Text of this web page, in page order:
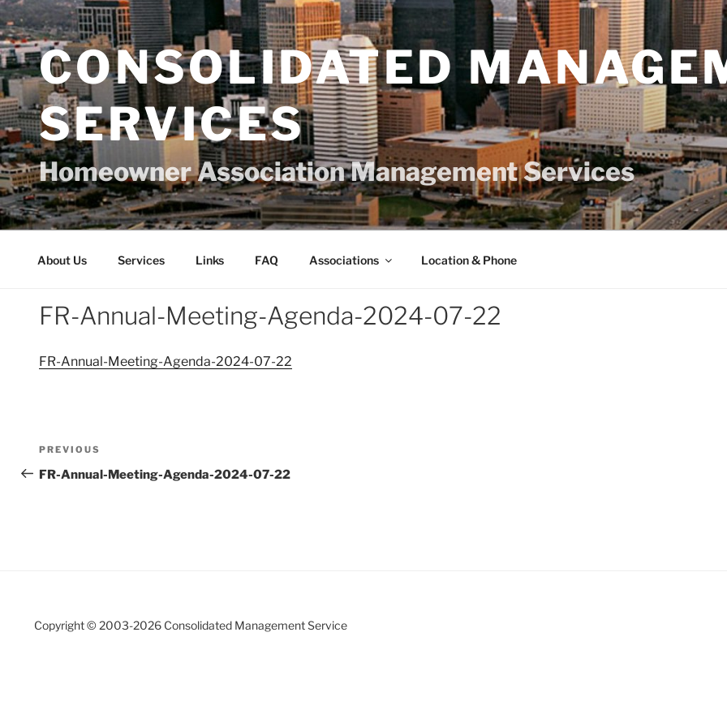
Skip
to
contentCONSOLIDATED
SERVICES
Homeowner Association Management Services
About Us Services Links FAQ Associations Location & Phone
FR-Annual-Meeting-Agenda-2024-07-22
FR-Annual-Meeting-Agenda-2024-07-22
Post
navigation
Previous
Post
PREVIOUS
FR-Annual-Meeting-Agenda-2024-07-22
Copyright © 2003-2026 Consolidated Management Service